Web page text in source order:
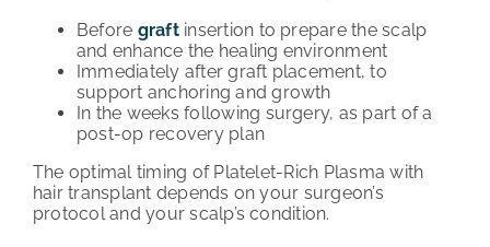
Before graftinsertion to prepare the scalp
and enhance the healing environment
Immediately after graft placement, to
support anchoring and growth
In the weeks following surgery, as part of a
post-op recovery plan
The optimal timing of Platelet-Rich Plasma with
hair transplant depends on your surgeon’s
protocol and your scalp’s condition.